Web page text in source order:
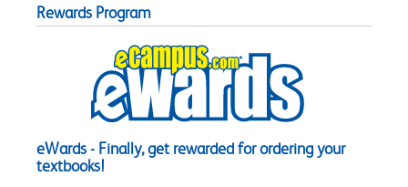
Rewards Program
eWards - Finally, get rewarded for ordering your
textbooks!